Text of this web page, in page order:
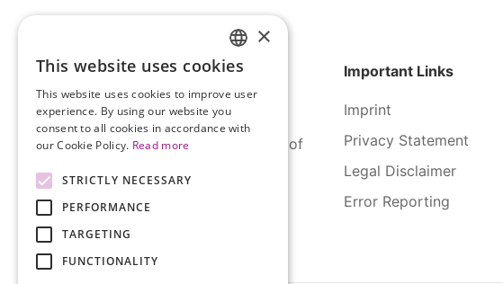
SERCO Informatics has decades of
solutions across numerous
industries.
Important Links
Imprint
Privacy Statement
Legal Disclaimer
Error Reporting
HUNGARIAN
ENGLISH
×
This website uses cookies
This website uses cookies to improve user
experience. By using our website you
consent to all cookies in accordance with
our Cookie Policy. Read more
STRICTLY NECESSARY
PERFORMANCE
TARGETING
FUNCTIONALITY